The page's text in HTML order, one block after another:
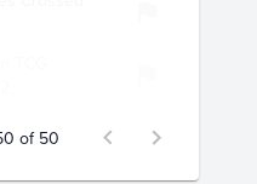
of 50